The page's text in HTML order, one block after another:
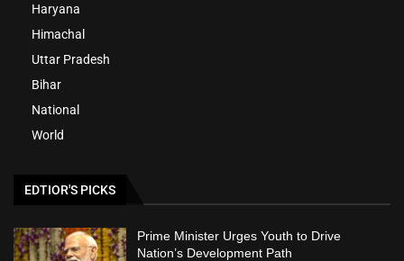
Haryana
Himachal
Uttar Pradesh
Bihar
National
World
EDTIOR'S PICKS
Prime Minister Urges Youth to Drive
Nation’s Development Path